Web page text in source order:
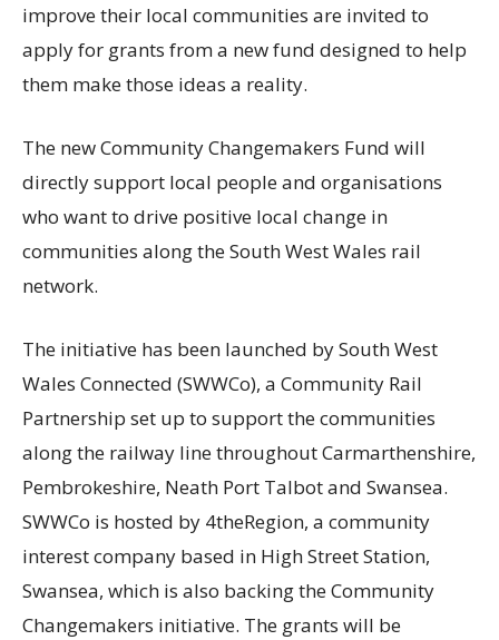
improve their local communities are invited to
apply for grants from a new fund designed to help
them make those ideas a reality.
The new Community Changemakers Fund will
directly support local people and organisations
who want to drive positive local change in
communities along the South West Wales rail
network.
The initiative has been launched by South West
Wales Connected (SWWCo), a Community Rail
Partnership set up to support the communities
along the railway line throughout Carmarthenshire,
Pembrokeshire, Neath Port Talbot and Swansea.
SWWCo is hosted by 4theRegion, a community
interest company based in High Street Station,
Swansea, which is also backing the Community
Changemakers initiative. The grants will be